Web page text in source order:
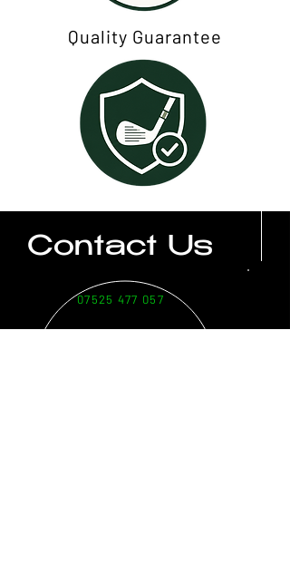
Quality Guarantee
Contact Us
07525 477 057